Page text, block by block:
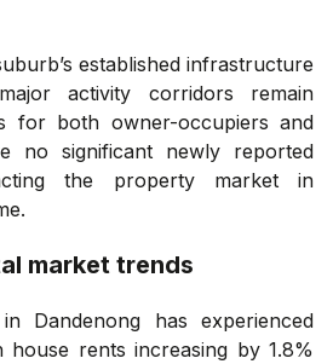
established infrastructure
activity corridors remain
for both owner-occupiers and
no significant newly reported
the property market in
market trends
Dandenong has experienced
house rents increasing by 1.8%